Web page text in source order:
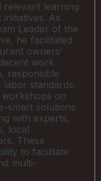
relevant learning
As
Leader of the
he facilitated
owners'
work
responsible
standards.
on
smart solutions
with experts,
local
These
to facilitate
multi-